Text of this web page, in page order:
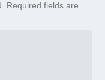
Required fields are